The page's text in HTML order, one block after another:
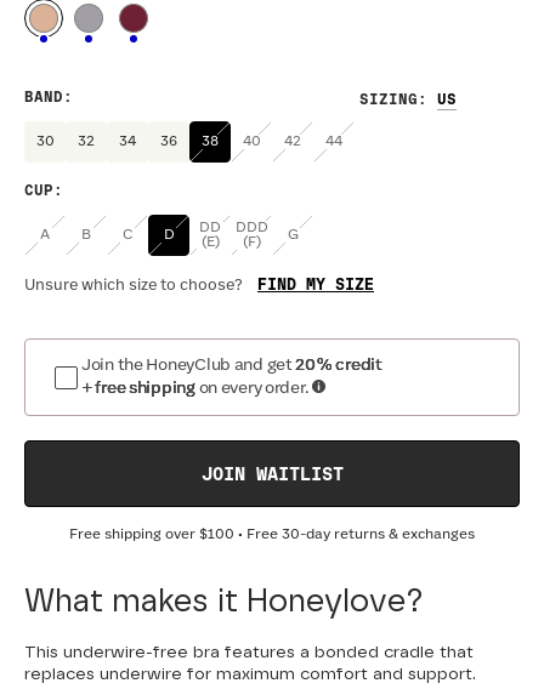
SIZING :
BAND :
30 32 34 36 38 40 42 44
CUP :
A B C D
DD
(E)
DDD
(F)
G
Unsure which size to choose? FIND MY SIZE
Join the HoneyClub and get20% credit
+ free shipping on every order.
JOIN WAITLIST
Free shipping over $100 • Free 30-day returns & exchanges
What makes it Honeylove?
This underwire-free bra features a bonded cradle that
replaces underwire for maximum comfort and support.